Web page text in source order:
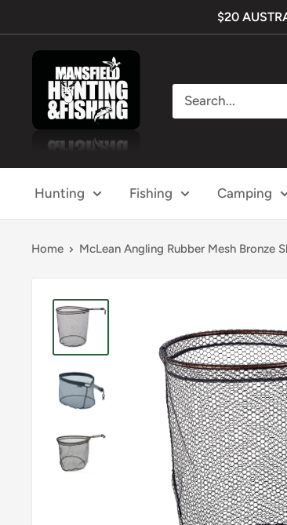
to
content
$20
Mansfield
Hunting
Fishing
Hunting Fishing Camping
Home McLean Angling Rubber Mesh Bronze